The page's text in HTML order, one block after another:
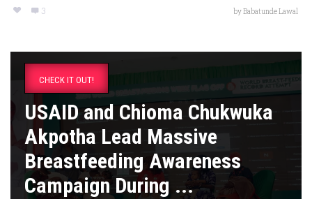
3 byBabatunde Lawal
CHECK IT OUT!
USAID and Chioma Chukwuka
Akpotha Lead Massive
Breastfeeding Awareness
Campaign During ...